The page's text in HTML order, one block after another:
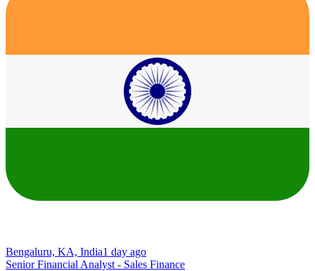
Bengaluru, KA, India1 day ago
Senior Financial Analyst - Sales Finance